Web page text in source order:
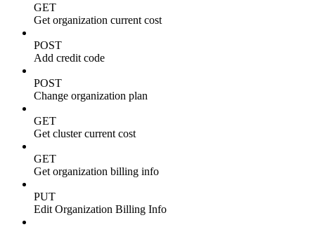
GET
Get organization current cost
POST
Add credit code
POST
Change organization plan
GET
Get cluster current cost
GET
Get organization billing info
PUT
Edit Organization Billing Info